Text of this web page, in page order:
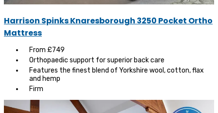
Harrison Spinks Knaresborough 3250 Pocket Ortho
Mattress
From £749
Orthopaedic support for superior back care
Features the finest blend of Yorkshire wool, cotton, flax
and hemp
Firm